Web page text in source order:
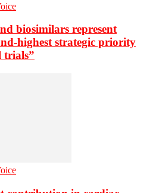
biosimilars represent
highest strategic priority
trials”